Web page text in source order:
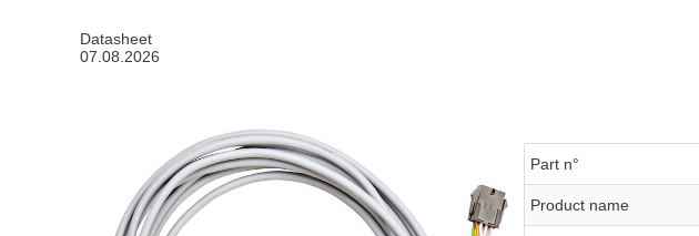
Datasheet
07.08.2026
Part n°
Product name